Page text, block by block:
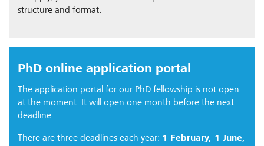
structure and format.
PhD online application portal
The application portal for our PhD fellowship is not open
at the moment. It will open one month before the next
deadline.
There are three deadlines each year: 1 February, 1 June,